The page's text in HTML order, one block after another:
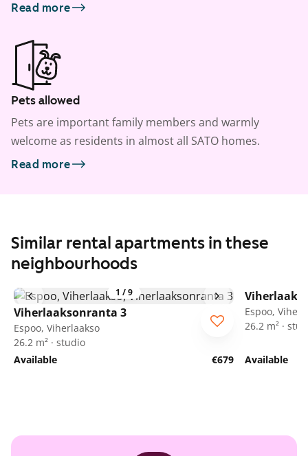
Read more
Pets allowed
Pets are important family members and warmly
welcome as residents in almost all SATO homes.
Read more
Similar rental apartments in these
neighbourhoods
1 /9
Viherlaaksonranta 3
Espoo, Viherlaakso
26.2 m² · studio
Available
€679
Espoo,
26.2 m² ·
Available